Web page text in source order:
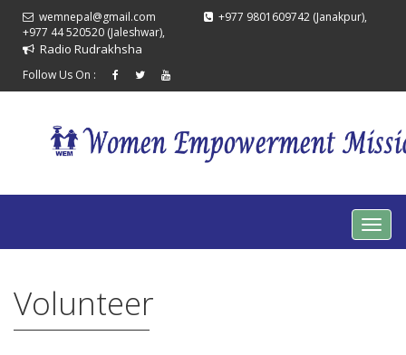
wemnepal@gmail.com
+977 9801609742 (Janakpur),
+977 44 520520 (Jaleshwar),
Radio Rudrakhsha
Follow Us On :
Volunteer